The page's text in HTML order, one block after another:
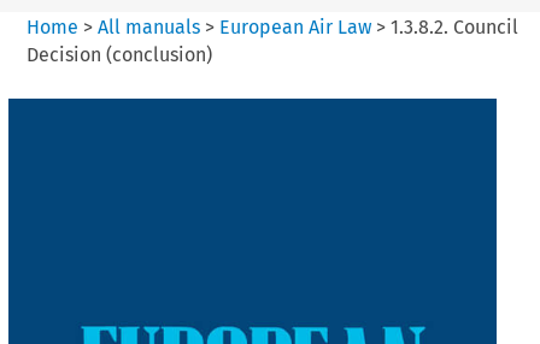
Home > All manuals> European Air Law> 1.3.8.2. Council
Decision (conclusion)